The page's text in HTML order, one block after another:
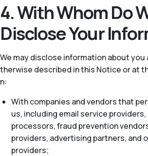
4. With Whom Do
Disclose Your
We may disclose information about you
therwise described in this Notice or at
n:
With companies and vendors that
us, including email service
processors, fraud prevention
providers, advertising partners, and
providers;